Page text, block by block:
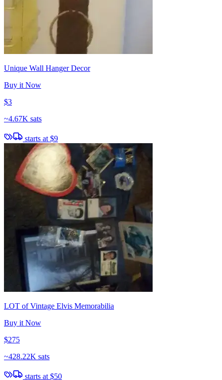
Unique Wall Hanger Decor
Buy it Now
$3
~4.67K sats
starts at $9
LOT of Vintage Elvis Memorabilia
Buy it Now
$275
~428.22K sats
starts at $50